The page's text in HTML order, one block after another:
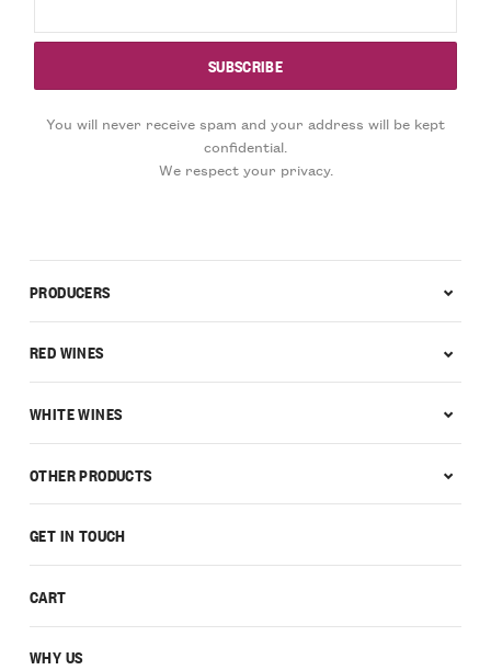
You will never receive spam and your address will be kept
confidential.
We respect your privacy.
GET IN TOUCH
CART
WHY US
PRODUCERS
RED WINES
WHITE WINES
OTHER PRODUCTS